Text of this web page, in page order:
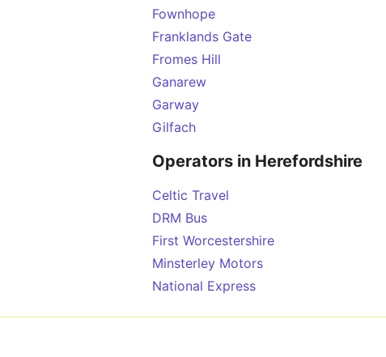
Fownhope
Franklands Gate
Fromes Hill
Ganarew
Garway
Gilfach
Operators in Herefordshire
Celtic Travel
DRM Bus
First Worcestershire
Minsterley Motors
National Express